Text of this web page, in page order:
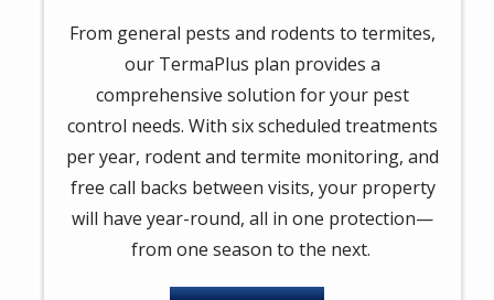
From general pests and rodents to termites,
our TermaPlus plan provides a
comprehensive solution for your pest
control needs. With six scheduled treatments
per year, rodent and termite monitoring, and
free call backs between visits, your property
will have year-round, all in one protection—
from one season to the next.